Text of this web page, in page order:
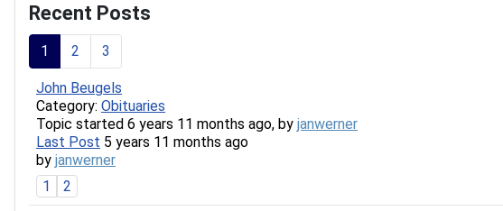
Recent Posts
1 2 3
John Beugels
Category: Obituaries
Topic started 6 years 11 months ago, by janwerner
Last Post 5 years 11 months ago
by janwerner
1
2